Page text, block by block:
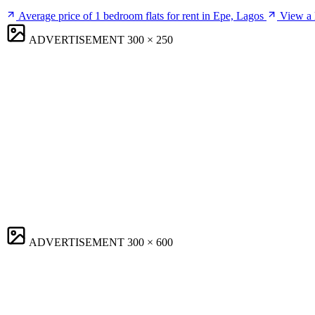
Average price of 1 bedroom flats for rent in Epe, Lagos View a
ADVERTISEMENT 300 × 250
ADVERTISEMENT 300 × 600